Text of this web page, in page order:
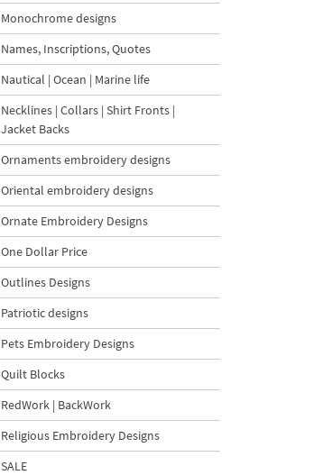
Monochrome designs
Names, Inscriptions, Quotes
Nautical | Ocean | Marine life
Necklines | Collars | Shirt Fronts |
Jacket Backs
Ornaments embroidery designs
Oriental embroidery designs
Ornate Embroidery Designs
One Dollar Price
Outlines Designs
Patriotic designs
Pets Embroidery Designs
Quilt Blocks
RedWork | BackWork
Religious Embroidery Designs
SALE